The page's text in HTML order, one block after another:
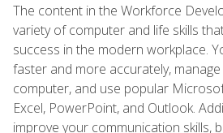
The content in the Workforce
variety of computer and life skills
success in the modern workplace.
faster and more accurately,
computer, and use popular
Excel, PowerPoint, and Outlook.
improve your communication skills,